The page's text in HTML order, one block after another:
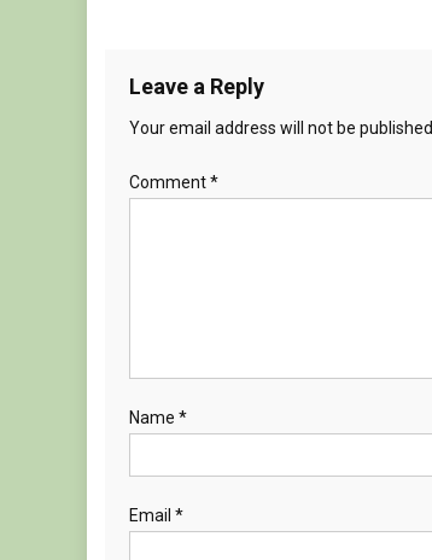
Leave a Reply
Your email address will not be published.
Comment*
Name *
Email *